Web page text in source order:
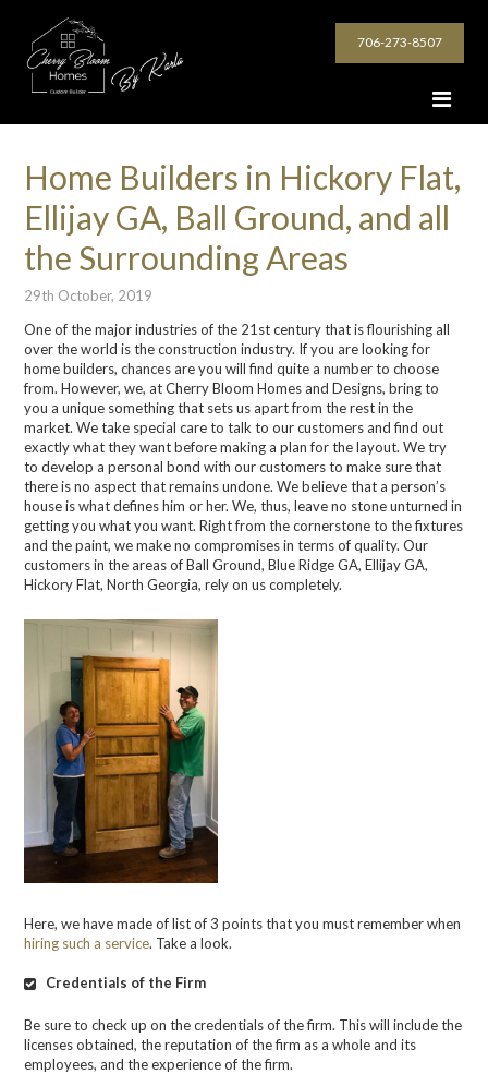
706-273-8507
Home Builders in Hickory Flat,
Ellijay GA, Ball Ground, and all
the Surrounding Areas
29th October, 2019
One of the major industries of the 21stcentury that is flourishing all
over the world is the construction industry. If you are looking for
home builders, chances are you will findquite a number to choose
from. However, we, at Cherry Bloom Homes and Designs, bring to
you a unique something that sets us apart from the rest in the
market. We take special care to talk to our customers and find out
exactly what they want before making a plan for the layout. We try
to develop a personal bond with our customers to make sure that
there is no aspect that remains undone. We believe that a person’s
house is what defines him or her. We, thus, leave no stone unturned in
getting you whatyou want. Right from the cornerstone to the fixtures
and the paint, we make no compromises in termsof quality. Our
customers in the areas ofBall Ground, Blue Ridge GA, Ellijay GA,
Hickory Flat, North Georgia, rely on us completely.
Here, we have made of list of 3 points that you must remember when
hiring such a service. Take a look.
Credentials of the Firm
Be sure to check up on the credentials of the firm. This will include the
licenses obtained, the reputation of the firm as a whole and its
employees, and the experience of the firm.